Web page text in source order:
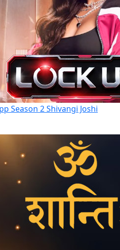
Season 2 Shivangi Joshi